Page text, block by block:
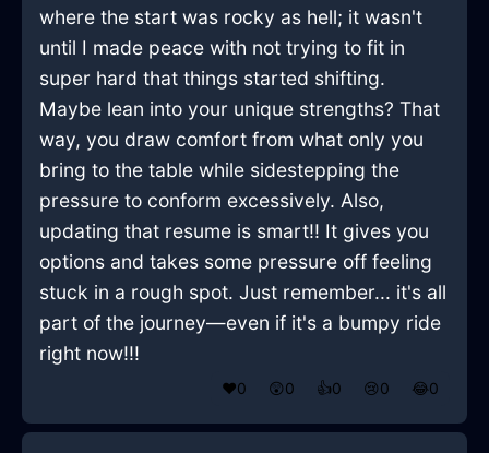
where the start was rocky as hell; it wasn't
until I made peace with not trying to fit in
super hard that things started shifting.
Maybe lean into your unique strengths? That
way, you draw comfort from what only you
bring to the table while sidestepping the
pressure to conform excessively. Also,
updating that resume is smart!! It gives you
options and takes some pressure off feeling
stuck in a rough spot. Just remember... it's all
part of the journey—even if it's a bumpy ride
right now!!!
❤️0 😲0 👍0 😢0 😂0